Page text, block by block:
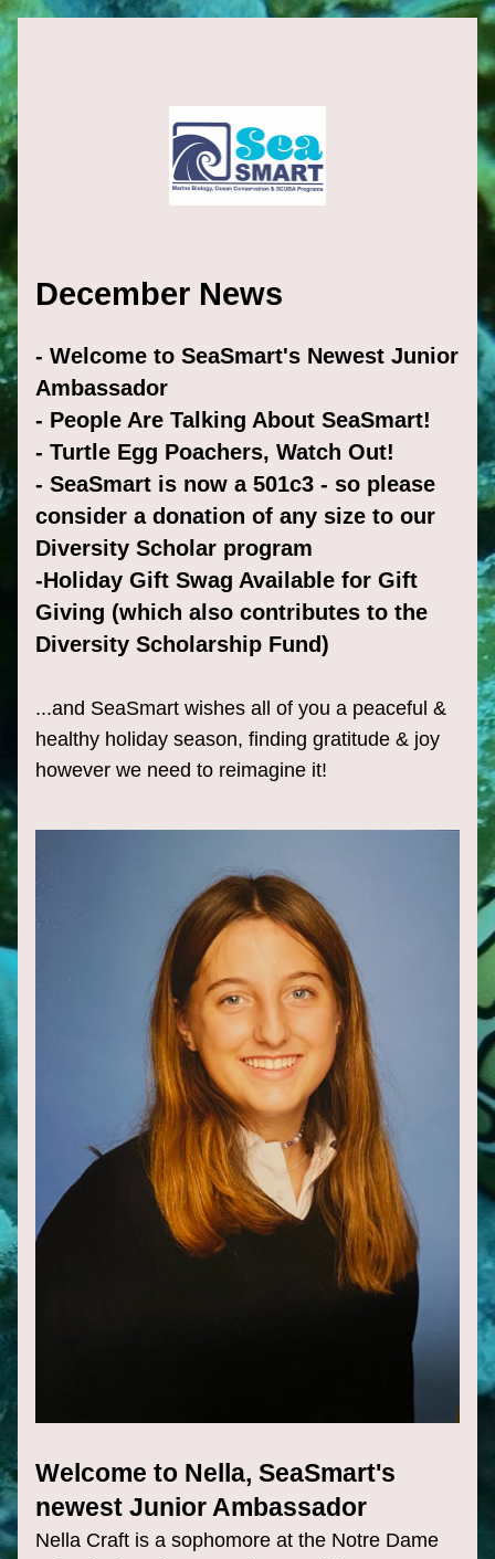
December News
- Welcome to SeaSmart's Newest Junior
Ambassador
- People Are Talking About SeaSmart!
- Turtle Egg Poachers, Watch Out!
- SeaSmart is now a 501c3 - so please
consider a donation of any size to our
Diversity Scholar program
-Holiday Gift Swag Available for Gift
Giving (which also contributes to the
Diversity Scholarship Fund)
...and SeaSmart wishes all of you a peaceful &
healthy holiday season, finding gratitude & joy
however we need to reimagine it!
Welcome to Nella, SeaSmart's
newest Junior Ambassador
Nella Craft is a sophomore at the Notre Dame